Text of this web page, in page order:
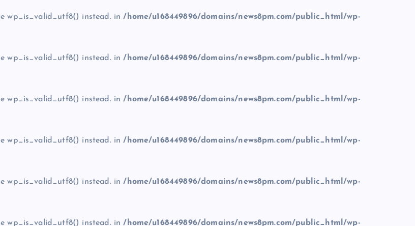
wp_is_valid_utf8() instead. in/home/u168449896/domains/news8pm.com/public_html/wp-
wp_is_valid_utf8() instead. in/home/u168449896/domains/news8pm.com/public_html/wp-
wp_is_valid_utf8() instead. in/home/u168449896/domains/news8pm.com/public_html/wp-
wp_is_valid_utf8() instead. in/home/u168449896/domains/news8pm.com/public_html/wp-
wp_is_valid_utf8() instead. in/home/u168449896/domains/news8pm.com/public_html/wp-
wp_is_valid_utf8() instead. in/home/u168449896/domains/news8pm.com/public_html/wp-